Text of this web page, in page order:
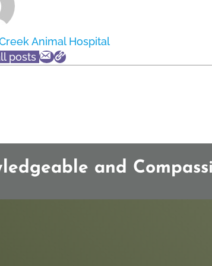
Animal Hospital
posts
and